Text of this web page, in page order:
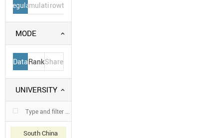
Regular
Cumulative
Growth
MODE
DataRankShare
UNIVERSITY
South China